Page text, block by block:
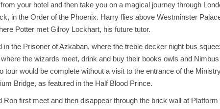
your hotel and then take you on a magical journey through
in the Order of the Phoenix. Harry flies above Westminster
Potter met Gilroy Lockhart, his future tutor.
the Prisoner of Azkaban, where the treble decker night bus
the wizards meet, drink and buy their books owls and
would be complete without a visit to the entrance of the
Bridge, as featured in the Half Blood Prince.
first meet and then disappear through the brick wall at